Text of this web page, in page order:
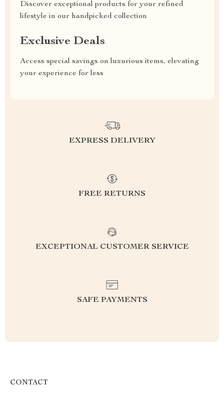
Discover exceptional products for your refined
lifestyle in our handpicked collection
Exclusive Deals
Access special savings on luxurious items, elevating
your experience for less
EXPRESS DELIVERY
FREE RETURNS
EXCEPTIONAL CUSTOMER SERVICE
SAFE PAYMENTS
CONTACT